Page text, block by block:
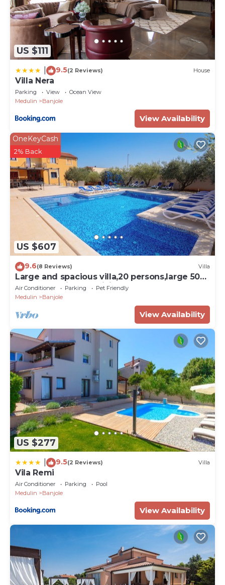
US $111
9.5(2 Reviews) House
Villa Nera
Parking View
Ocean View
Medulin
Banjole
View Availability
US $607
OneKeyCash
2% Back
9.6(8 Reviews) Villa
Large and spacious villa,20 persons,large 50
m2 pool, whirlpool, billiard,garden
Air Conditioner Parking
Pet Friendly
Medulin
Banjole
View Availability
US $277
9.5(2 Reviews) Villa
Vila Remi
Air Conditioner Parking
Pool
Medulin
Banjole
View Availability